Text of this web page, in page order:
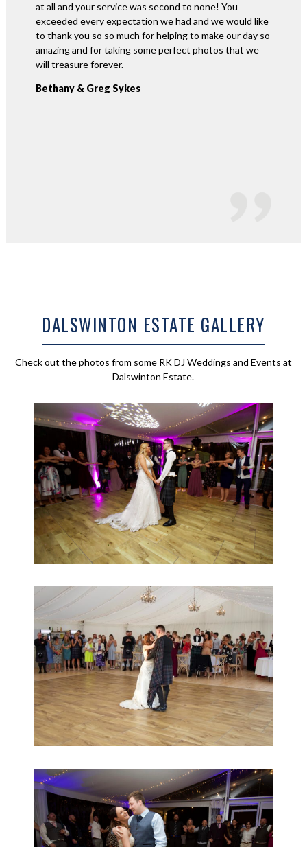
at all and your service was second to none! You
exceeded every expectation we had and we would like
to thank you so so much for helping to make our day so
amazing and for taking some perfect photos that we
will treasure forever.
Bethany & Greg Sykes
DALSWINTON ESTATE GALLERY
Check out the photos from some RK DJ Weddings and Events at
Dalswinton Estate.